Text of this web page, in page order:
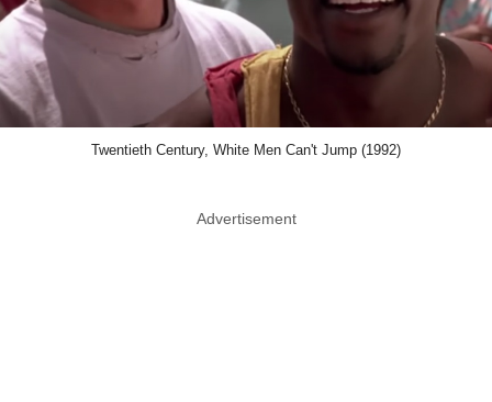
Twentieth Century, White Men Can't Jump (1992)
Advertisement